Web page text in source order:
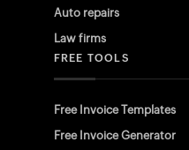
Auto repairs
Law firms
FREE TOOLS
Free Invoice Templates
Free Invoice Generator